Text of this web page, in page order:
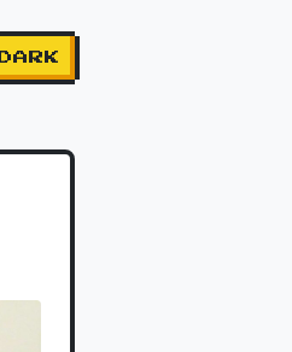
DARK